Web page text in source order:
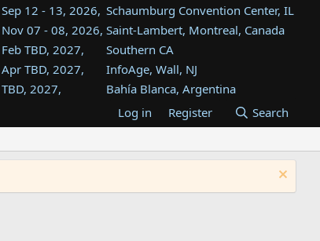
Sep 12 - 13, 2026, Schaumburg Convention Center, IL
Nov 07 - 08, 2026, Saint-Lambert, Montreal, Canada
Feb TBD, 2027,
Southern CA
Apr TBD, 2027,
InfoAge, Wall, NJ
TBD, 2027,
Bahía Blanca, Argentina
Tukwila, WA
TBD, 2027,
Westin Dallas Fort Worth Airport
Aug TBD, 2027,
Atlanta, GA
Log in Register Search